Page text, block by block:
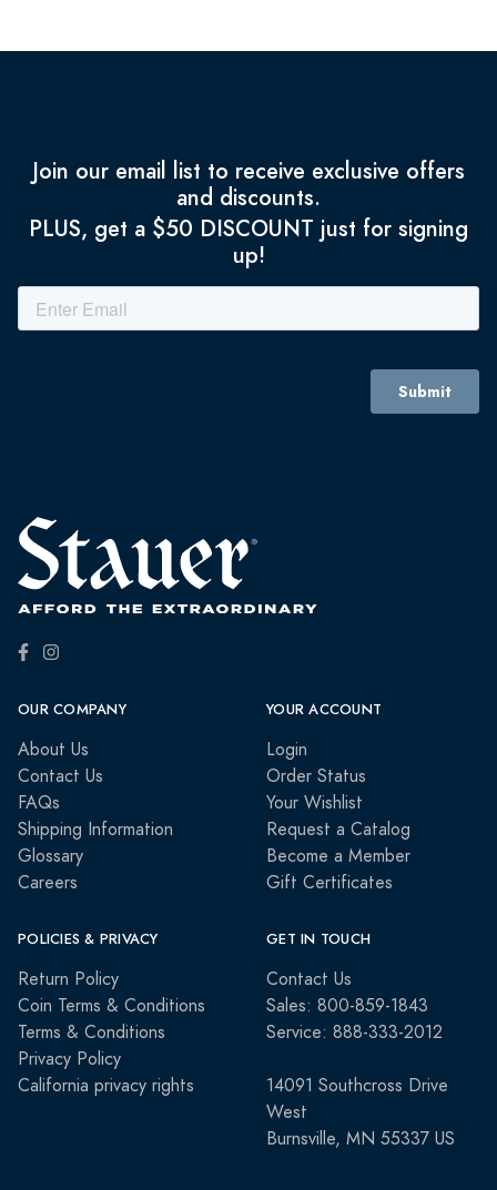
Join our email list to receive exclusive offers
and discounts.
PLUS, get a $50 DISCOUNT just for signing
up!
OUR COMPANY
About Us
Contact Us
FAQs
Shipping Information
Glossary
Careers
YOUR ACCOUNT
Login
Order Status
Your Wishlist
Request a Catalog
Become a Member
Gift Certificates
POLICIES & PRIVACY
Return Policy
Coin Terms & Conditions
Terms & Conditions
Privacy Policy
California privacy rights
GET IN TOUCH
Contact Us
Sales: 800-859-1843
Service: 888-333-2012
14091 Southcross Drive
West
Burnsville, MN 55337 US